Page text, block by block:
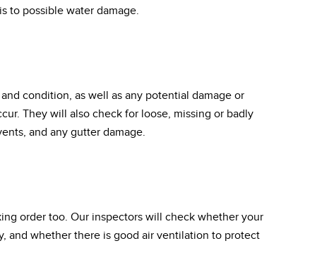
to possible water damage.
condition, as well as any potential damage or
They will also check for loose, missing or badly
and any gutter damage.
order too. Our inspectors will check whether your
and whether there is good air ventilation to protect